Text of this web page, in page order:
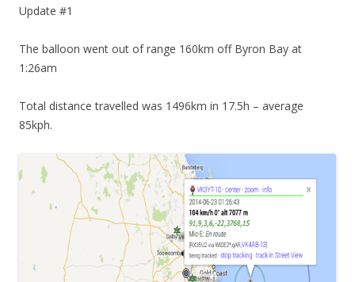
Update #1
The balloon went out of range 160km off Byron Bay at
1:26am
Total distance travelled was 1496km in 17.5h – average
85kph.